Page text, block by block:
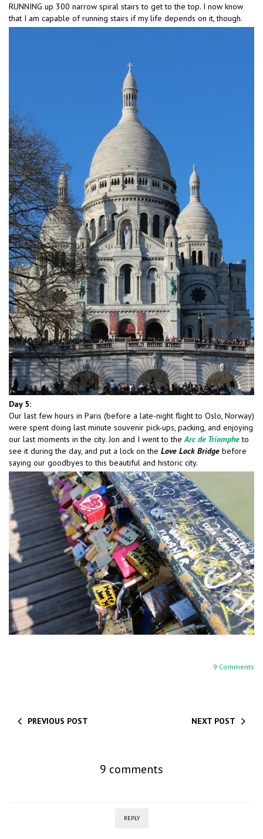
RUNNING up 300 narrow spiral stairs to get to the top. I now know
that I am capable of running stairs if my life depends on it, though.
Day 5:
Our last few hours in Paris (before a late-night flight to Oslo, Norway)
were spent doing last minute souvenir pick-ups, packing, and enjoying
our last moments in the city. Jon and I went to theArc de Triompheto
see it during the day, and put a lock on the Love Lock Bridge before
saying our goodbyes to this beautiful and historic city.
9 Comments
PREVIOUS POST NEXT POST
9 comments
REPLY